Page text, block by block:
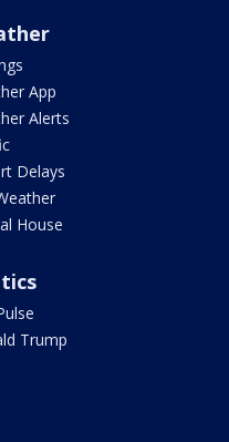
App
Alerts
Delays
House
Trump